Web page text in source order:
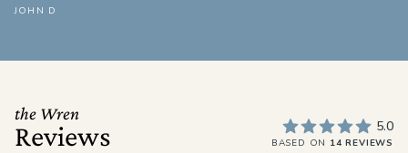
JOHN D
the Wren
Reviews 5.0
BASED ON 14 REVIEWS